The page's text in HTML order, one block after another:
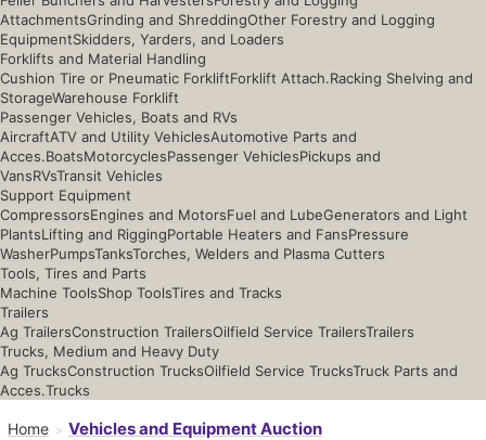
AttachmentsGrinding and ShreddingOther Forestry and Logging
EquipmentSkidders, Yarders, and Loaders
Forklifts and Material Handling
Cushion Tire or Pneumatic ForkliftForklift Attach.Racking Shelving and
StorageWarehouse Forklift
Passenger Vehicles, Boats and RVs
AircraftATV and Utility VehiclesAutomotive Parts and
Acces.BoatsMotorcyclesPassenger VehiclesPickups and
VansRVsTransit Vehicles
Support Equipment
CompressorsEngines and MotorsFuel and LubeGenerators and Light
PlantsLifting and RiggingPortable Heaters and FansPressure
WasherPumpsTanksTorches, Welders and Plasma Cutters
Tools, Tires and Parts
Machine ToolsShop ToolsTires and Tracks
Trailers
Ag TrailersConstruction TrailersOilfield Service TrailersTrailers
Trucks, Medium and Heavy Duty
Ag TrucksConstruction TrucksOilfield Service TrucksTruck Parts and
Acces.Trucks
Home
Vehicles and Equipment Auction